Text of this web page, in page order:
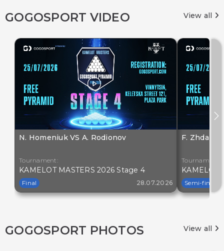
GOGOSPORT VIDEO View all
N. Homeniuk VS A. Rodionov
Tournament:
KAMELOT MASTERS 2026 Stage 4
Final 28.07.2026
F.
Tournament:
KAMELOT
Semi-final
GOGOSPORT PHOTOS View all